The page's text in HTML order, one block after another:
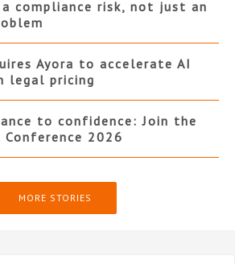
compliance risk, not just an
Ayora to accelerate AI
legal pricing
to confidence: Join the
Conference 2026
MORE STORIES